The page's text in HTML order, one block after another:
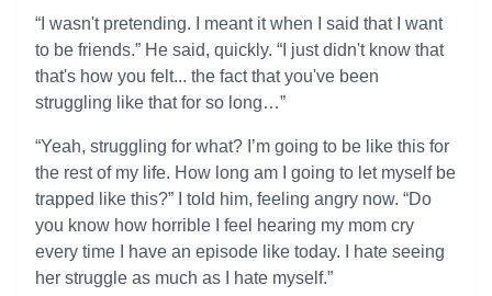
“I wasn't pretending. I meant it when I said that I want
to be friends.” He said, quickly. “I just didn't know that
that's how you felt... the fact that you've been
struggling like that for so long…”
“Yeah, struggling for what? I’m going to be like this for
the rest of my life. How long am I going to let myself be
trapped like this?” I told him, feeling angry now. “Do
you know how horrible I feel hearing my mom cry
every time I have an episode like today. I hate seeing
her struggle as much as I hate myself.”